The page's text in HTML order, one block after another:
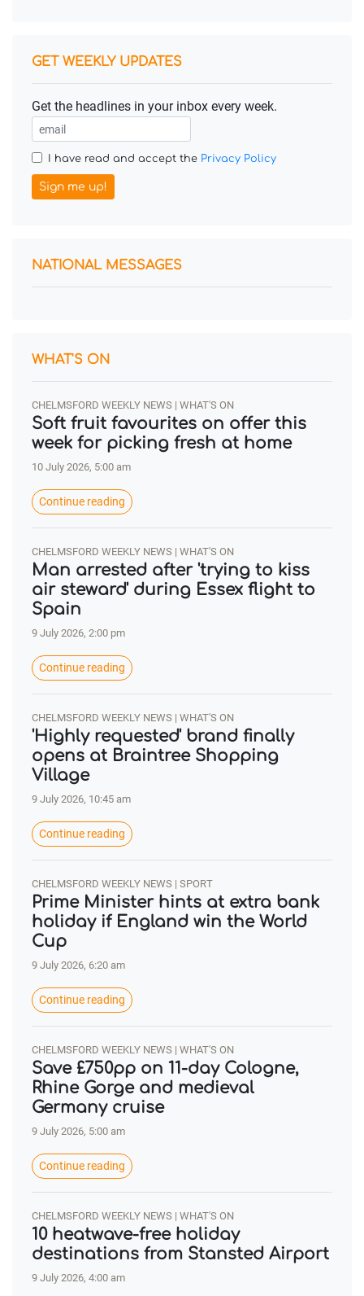
GET WEEKLY UPDATES
Get the headlines in your inbox every week.
I have read and accept the Privacy Policy
Sign me up!
NATIONAL MESSAGES
WHAT'S ON
CHELMSFORD WEEKLY NEWS | WHAT'S ON
Soft fruit favourites on offer this
week for picking fresh at home
10 July 2026, 5:00 am
Continue reading
CHELMSFORD WEEKLY NEWS | WHAT'S ON
Man arrested after 'trying to kiss
air steward' during Essex flight to
Spain
9 July 2026, 2:00 pm
Continue reading
CHELMSFORD WEEKLY NEWS | WHAT'S ON
'Highly requested' brand finally
opens at Braintree Shopping
Village
9 July 2026, 10:45 am
Continue reading
CHELMSFORD WEEKLY NEWS | SPORT
Prime Minister hints at extra bank
holiday if England win the World
Cup
9 July 2026, 6:20 am
Continue reading
CHELMSFORD WEEKLY NEWS | WHAT'S ON
Save £750pp on 11-day Cologne,
Rhine Gorge and medieval
Germany cruise
9 July 2026, 5:00 am
Continue reading
CHELMSFORD WEEKLY NEWS | WHAT'S ON
10 heatwave-free holiday
destinations from Stansted Airport
9 July 2026, 4:00 am